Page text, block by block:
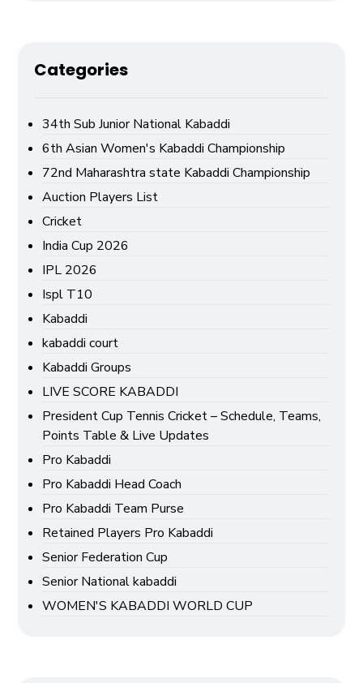
Categories
34th Sub Junior National Kabaddi
6th Asian Women's Kabaddi Championship
72nd Maharashtra state Kabaddi Championship
Auction Players List
Cricket
India Cup 2026
IPL 2026
Ispl T10
Kabaddi
kabaddi court
Kabaddi Groups
LIVE SCORE KABADDI
President Cup Tennis Cricket – Schedule, Teams,
Points Table & Live Updates
Pro Kabaddi
Pro Kabaddi Head Coach
Pro Kabaddi Team Purse
Retained Players Pro Kabaddi
Senior Federation Cup
Senior National kabaddi
WOMEN'S KABADDI WORLD CUP